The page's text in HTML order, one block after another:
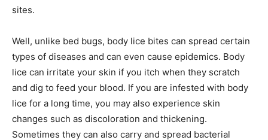
sites.
Well, unlike bed bugs, body lice bites can spread certain
types of diseases and can even cause epidemics. Body
lice can irritate your skin if you itch when they scratch
and dig to feed your blood. If you are infested with body
lice for a long time, you may also experience skin
changes such as discoloration and thickening.
Sometimes they can also carry and spread bacterial